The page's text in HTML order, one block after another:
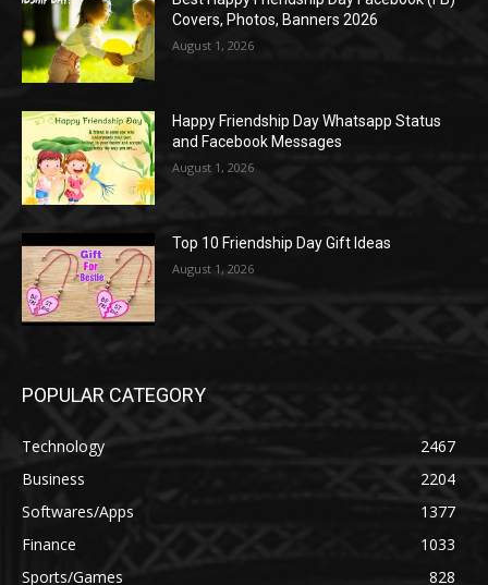
Covers, Photos, Banners 2026
August 1, 2026
Happy Friendship Day Whatsapp Status
and Facebook Messages
August 1, 2026
Top 10 Friendship Day Gift Ideas
August 1, 2026
POPULAR CATEGORY
Technology
2467
Business
2204
Softwares/Apps
1377
Finance
1033
Sports/Games
828